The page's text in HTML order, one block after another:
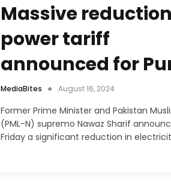
Massive
power tariff
announced for
MediaBites August 16, 2024
Former Prime Minister and Pakistan
(PML-N) supremo Nawaz Sharif
Friday a significant reduction in